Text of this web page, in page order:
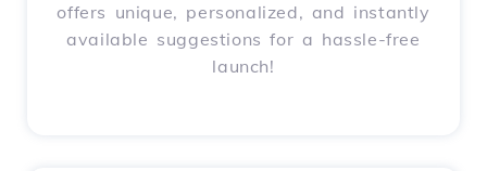
offers unique, personalized, and instantly
available suggestions for a hassle-free
launch!